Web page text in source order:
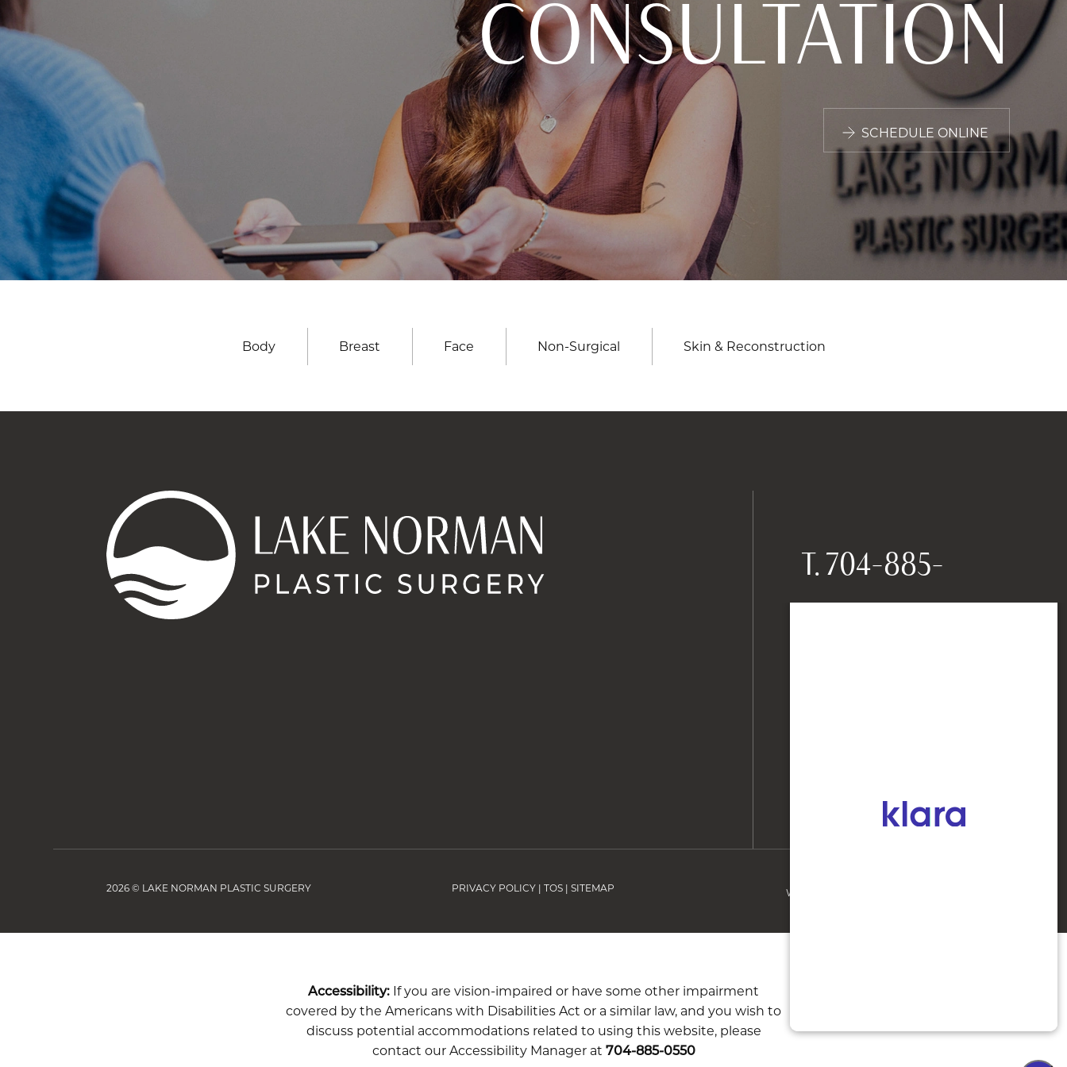
CONSULTATION
SCHEDULE ONLINE
Body Breast Face Non-Surgical Skin & Reconstruction
T.704-885-
0550
2026 © LAKE NORMAN PLASTIC SURGERY PRIVACY POLICY |TOS |SITEMAP WEBSITE & SEO
Accessibility: If you are vision-impaired or have some other impairment
covered by the Americans with Disabilities Act or a similar law, and you wish to
discuss potential accommodations related to using this website, please
contact our Accessibility Manager at 704-885-0550